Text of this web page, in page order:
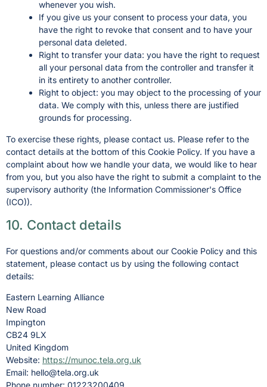
whenever you wish.
If you give us your consent to process your data, you
have the right to revoke that consent and to have your
personal data deleted.
Right to transfer your data: you have the right to request
all your personal data from the controller and transfer it
in its entirety to another controller.
Right to object: you may object to the processing of your
data. We comply with this, unless there are justified
grounds for processing.
To exercise these rights, please contact us. Please refer to the
contact details at the bottom of this Cookie Policy. If you have a
complaint about how we handle your data, we would like to hear
from you, but you also have the right to submit a complaint to the
supervisory authority (the Information Commissioner's Office
(ICO)).
10. Contact details
For questions and/or comments about our Cookie Policy and this
statement, please contact us by using the following contact
details:
Eastern Learning Alliance
New Road
Impington
CB24 9LX
United Kingdom
Website: https://munoc.tela.org.uk
Email: hello@tela.org.uk